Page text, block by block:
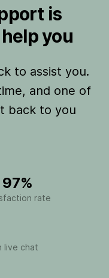
is
you
to assist you.
and one of
back to you
97%
rate
live chat